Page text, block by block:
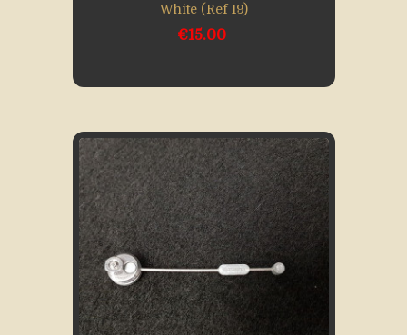
White (Ref 19)
€15.00